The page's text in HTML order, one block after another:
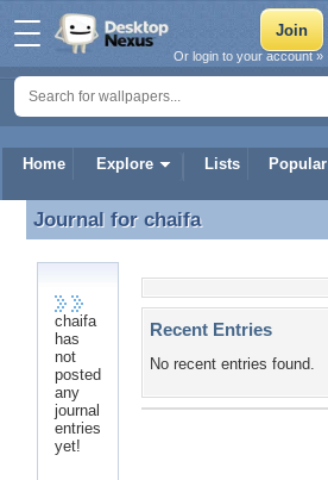
Home Explore Lists Popular
Or login to your account »
Journal for chaifa
Journal for chaifa
chaifa
has
not
posted
any
journal
entries
yet!
Recent Entries
No recent entries found.